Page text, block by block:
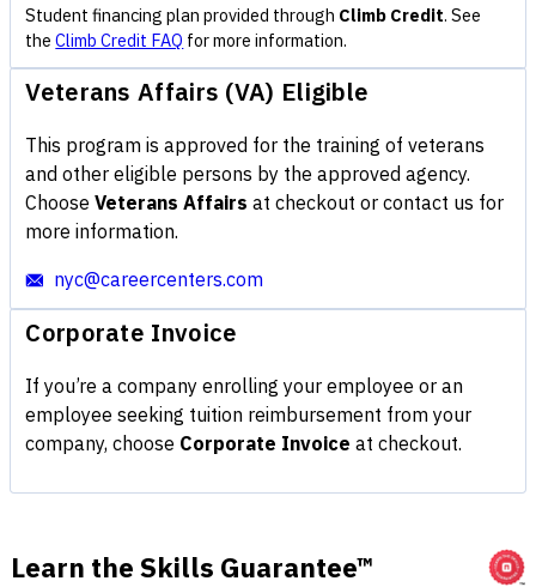
Student financing plan provided through Climb Credit. See
theClimb Credit FAQ for more information.
Veterans Affairs (VA) Eligible
This program is approved for the training of veterans
and other eligible persons by the approved agency.
ChooseVeterans Affairs at checkout or contact us for
more information.
nyc@careercenters.com
Corporate Invoice
If you’re a company enrolling your employee or an
employee seeking tuition reimbursement from your
company, choose Corporate Invoice at checkout.
Learn the Skills Guarantee™